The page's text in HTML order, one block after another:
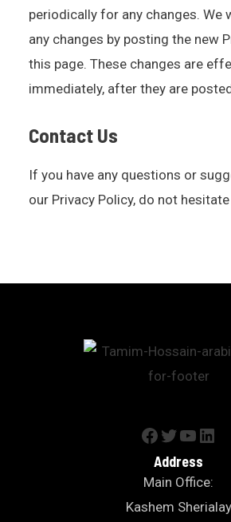
periodically for any changes. We
any changes by posting the new
this page. These changes are
immediately, after they are
Contact Us
If you have any questions or
our Privacy Policy, do not
Address
Main Office:
Kashem Sherialay